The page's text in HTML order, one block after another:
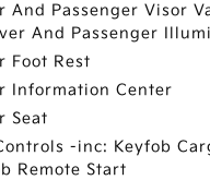
And Passenger Visor
And Passenger
Foot Rest
Information Center
Seat
-inc: Keyfob
Remote Start